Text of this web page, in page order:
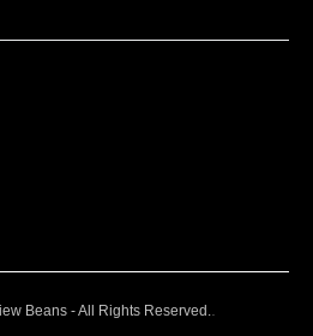
Beans - All Rights Reserved.